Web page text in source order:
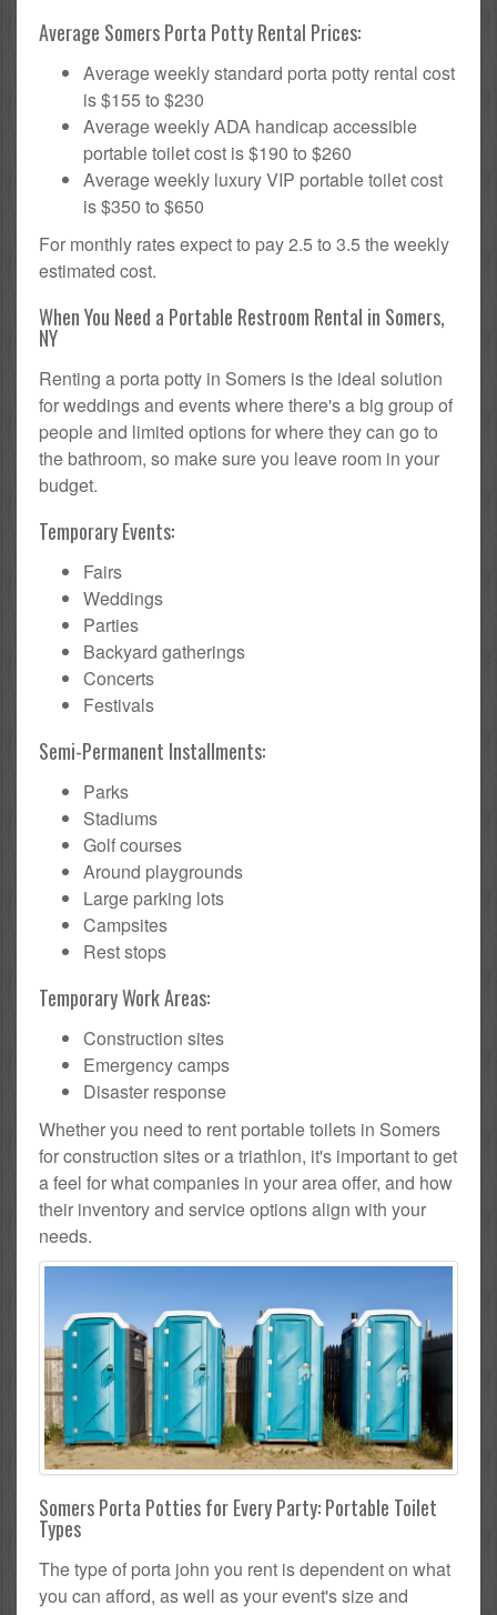
Average Somers Porta Potty Rental Prices:
Average weekly standard porta potty rental cost
is $155 to $230
Average weekly ADA handicap accessible
portable toilet cost is $190 to $260
Average weekly luxury VIP portable toilet cost
is $350 to $650
For monthly rates expect to pay 2.5 to 3.5 the weekly
estimated cost.
When You Need a Portable Restroom Rental in Somers,
NY
Renting a porta potty in Somers is the ideal solution
for weddings and events where there's a big group of
people and limited options for where they can go to
the bathroom, so make sure you leave room in your
budget.
Temporary Events:
Fairs
Weddings
Parties
Backyard gatherings
Concerts
Festivals
Semi-Permanent Installments:
Parks
Stadiums
Golf courses
Around playgrounds
Large parking lots
Campsites
Rest stops
Temporary Work Areas:
Construction sites
Emergency camps
Disaster response
Whether you need to rent portable toilets in Somers
for construction sites or a triathlon, it's important to get
a feel for what companies in your area offer, and how
their inventory and service options align with your
needs.
Somers Porta Potties for Every Party: Portable Toilet
Types
The type of porta john you rent is dependent on what
you can afford, as well as your event's size and